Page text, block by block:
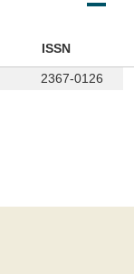
ISSN
2367-0126